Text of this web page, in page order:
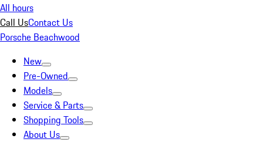
All hours
Call UsContact Us
Porsche Beachwood
New
Pre-Owned
Models
Service & Parts
Shopping Tools
About Us